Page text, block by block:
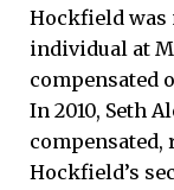
Hockfield was
individual at
compensated
In 2010, Seth
compensated,
Hockfield’s